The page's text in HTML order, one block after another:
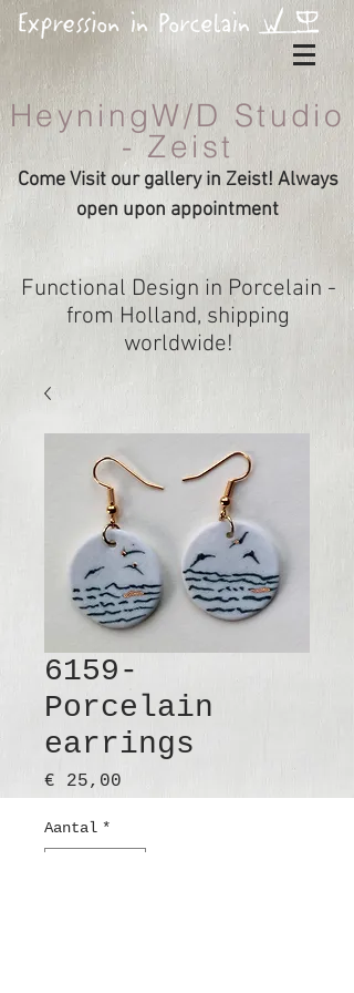
HeyningW/D Studio
- Zeist
Come Visit our gallery in Zeist! Always
open upon appointment
Functional Design in Porcelain -
from Holland, shipping
worldwide!
6159-
Porcelain
earrings
€ 25,00
Aantal *